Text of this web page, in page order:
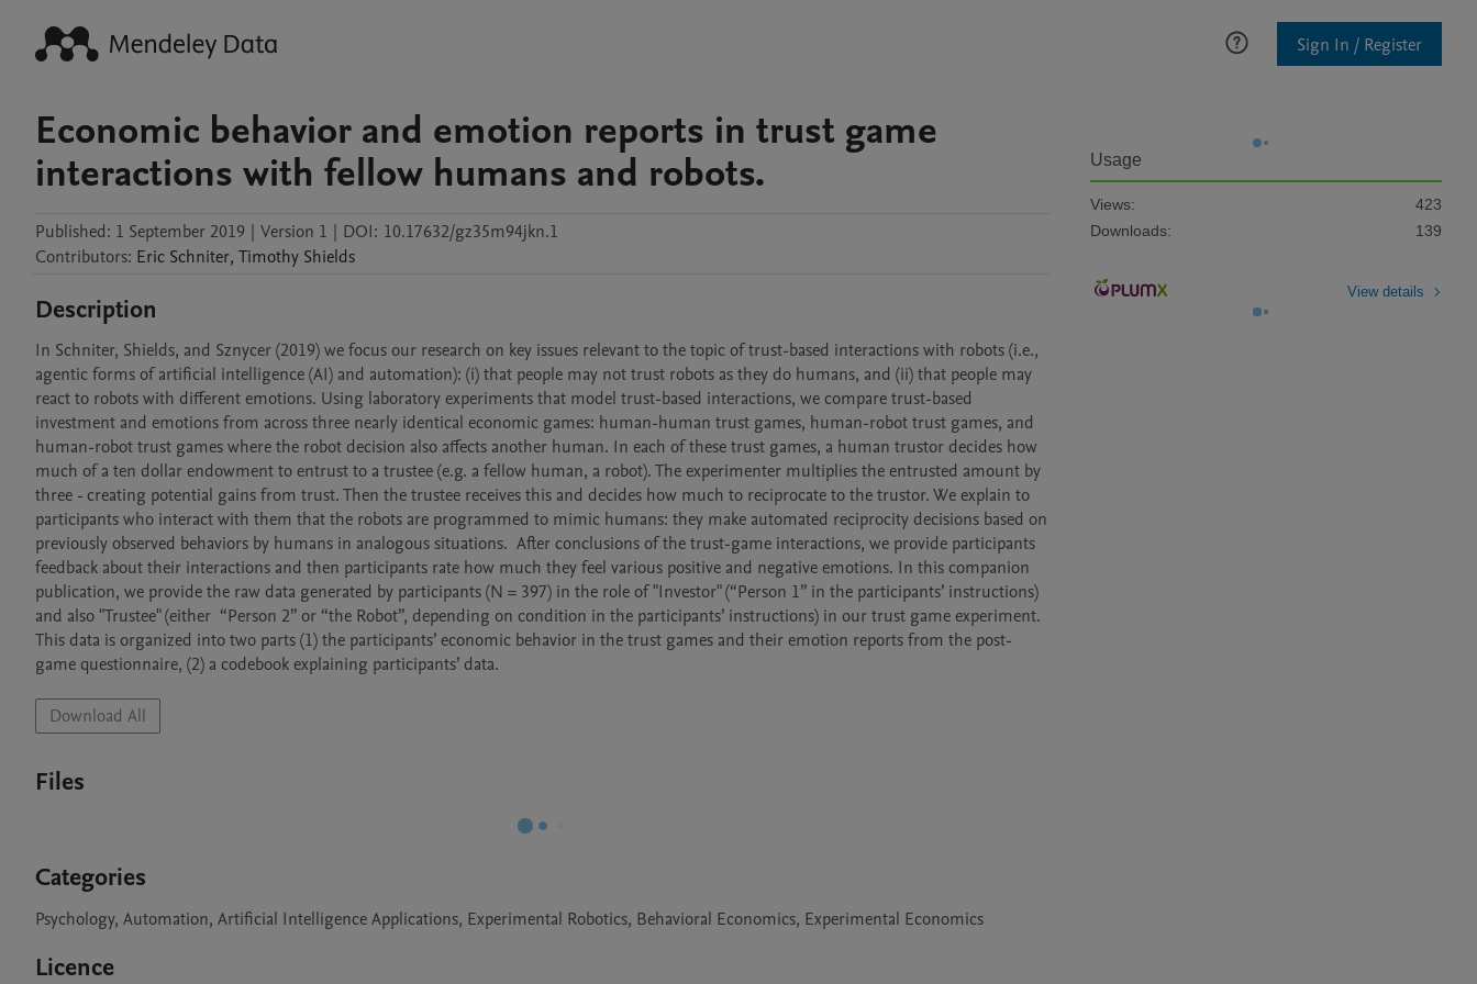
Sign In / Register
Economic behavior and emotion reports in trust game
interactions with fellow humans and robots.
Published: 1 September 2019 | Version 1 | DOI: 10.17632/gz35m94jkn.1
Contributors: Eric Schniter, Timothy Shields
Description
In Schniter, Shields, and Sznycer (2019) we focus our research on key issues relevant to the topic of trust-based interactions with robots (i.e.,
agentic forms of artificial intelligence (AI) and automation): (i) that people may not trust robots as they do humans, and (ii) that people may
react to robots with different emotions. Using laboratory experiments that model trust-based interactions, we compare trust-based
investment and emotions from across three nearly identical economic games: human-human trust games, human-robot trust games, and
human-robot trust games where the robot decision also affects another human. In each of these trust games, a human trustor decides how
much of a ten dollar endowment to entrust to a trustee (e.g. a fellow human, a robot). The experimenter multiplies the entrusted amount by
three - creating potential gains from trust. Then the trustee receives this and decides how much to reciprocate to the trustor. We explain to
participants who interact with them that the robots are programmed to mimic humans: they make automated reciprocity decisions based on
previously observed behaviors by humans in analogous situations.  After conclusions of the trust-game interactions, we provide participants
feedback about their interactions and then participants rate how much they feel various positive and negative emotions. In this companion
publication, we provide the raw data generated by participants (N = 397) in the role of "Investor" (“Person 1” in the participants’ instructions)
and also "Trustee" (either  “Person 2” or “the Robot”, depending on condition in the participants’ instructions) in our trust game experiment.
This data is organized into two parts (1) the participants’ economic behavior in the trust games and their emotion reports from the post-
game questionnaire, (2) a codebook explaining participants’ data.
Download All
Files
Categories
Psychology, Automation, Artificial Intelligence Applications, Experimental Robotics, Behavioral Economics, Experimental Economics
Licence
Usage
Views:
423
Downloads:
139
View details